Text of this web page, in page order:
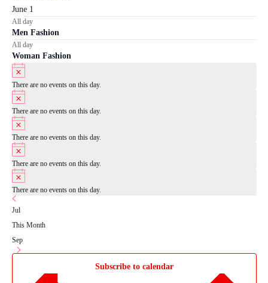
June 1
All day
Men Fashion
All day
Woman Fashion
There are no events on this day.
There are no events on this day.
There are no events on this day.
There are no events on this day.
There are no events on this day.
Jul
This Month
Sep
Subscribe to calendar